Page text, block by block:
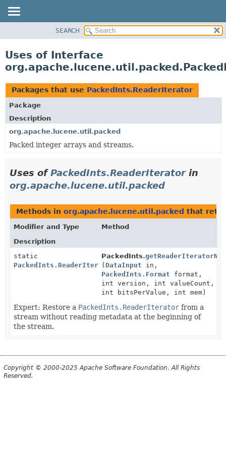
CLASS
TREE
DEPRECATED
INDEX
HELP
SEARCH
Uses of Interface
Packages that use PackedInts.ReaderIterator
Package
Description
org.apache.lucene.util.packed
Packed integer arrays and streams.
Uses ofPackedInts.ReaderIteratorin
org.apache.lucene.util.packed
Methods in org.apache.lucene.util.packed that
Modifier and Type
Method
Description
static
PackedInts.ReaderIterator
PackedInts.
( DataInput in,
PackedInts.Format format,
int version, int valueCount,
int bitsPerValue, int mem)
Expert: Restore a PackedInts.ReaderIterator from a
stream without reading metadata at the beginning of
the stream.
Copyright © 2000-2025 Apache Software Foundation. All Rights
Reserved.